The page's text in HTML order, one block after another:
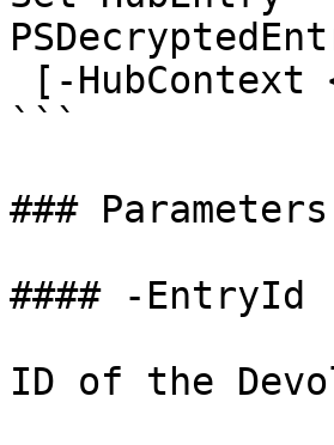
```
### Parameters
#### -EntryId
ID of the